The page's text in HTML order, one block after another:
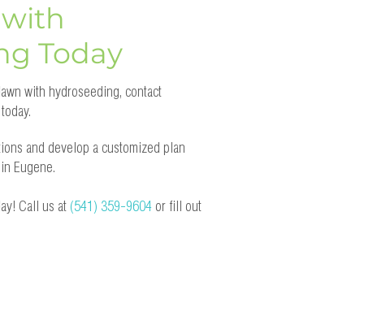
Today
with hydroseeding, contact
and develop a customized plan
Eugene.
Call us at (541) 359-9604 or fill out